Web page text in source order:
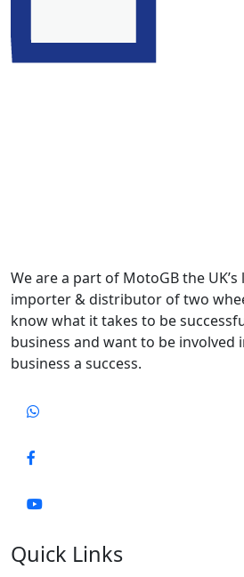
We are a part of MotoGB the
importer & distributor of two
know what it takes to be
business and want to be involved
business a success.
Quick Links